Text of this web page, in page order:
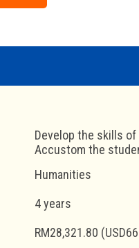
Develop the skills
Accustom the
Humanities
4 years
RM28,321.80